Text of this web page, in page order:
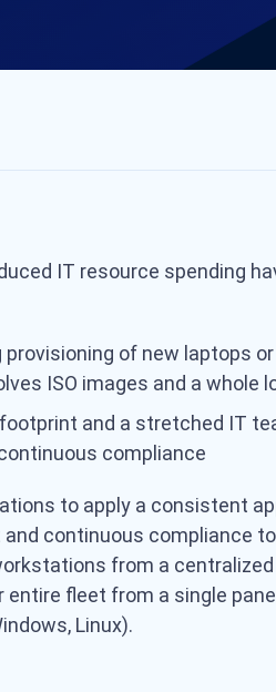
IT resource spending
of new laptops
ISO images and a whole
and a stretched IT
compliance
to apply a consistent
continuous compliance
from a
fleet from a single
Linux).